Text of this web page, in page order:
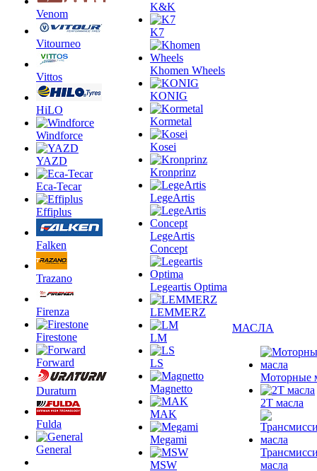
Venom
Vitourneo
Vittos
HiLO
Windforce
YAZD
Eca-Tecar
Effiplus
Falken
Trazano
Firenza
Firestone
Forward
Duraturn
Fulda
General
K&K
K7
Khomen Wheels
KONIG
Kormetal
Kosei
Kronprinz
LegeArtis
LegeArtis
Concept
Legeartis Optima
LEMMERZ
LM
LS
Magnetto
MAK
Megami
MSW
МАСЛА
Моторные
2T масла
масла